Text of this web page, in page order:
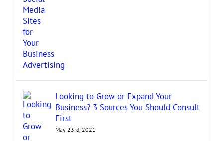
Looking to Grow or Expand Your
Business? 3 Sources You Should Consult
First
May 23rd, 2021